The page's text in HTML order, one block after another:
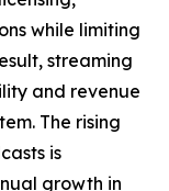
while limiting
streaming
and revenue
The rising
is
growth in